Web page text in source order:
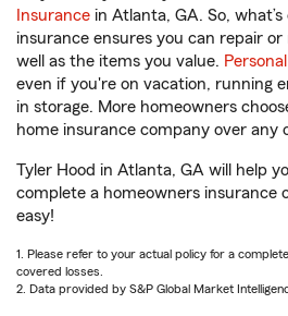
Insurance in Atlanta, GA. So, what’s
insurance ensures you can repair
well as the items you value.
even if you're on vacation, running
in storage. More homeowners
home insurance company over any
Tyler Hood in Atlanta, GA will help
complete a homeowners insurance
easy!
1. Please refer to your actual policy for a
covered losses.
2. Data provided by S&P Global Market